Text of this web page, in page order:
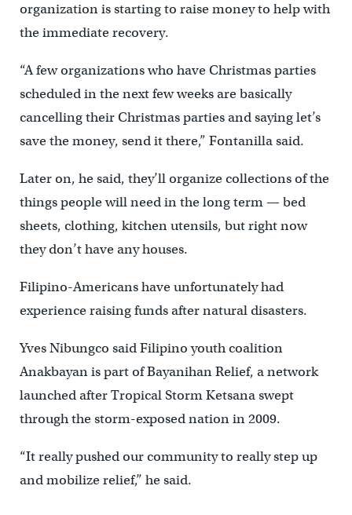
organization is starting to raise money to help with
the immediate recovery.
“A few organizations who have Christmas parties
scheduled in the next few weeks are basically
cancelling their Christmas parties and saying let’s
save the money, send it there,” Fontanilla said.
Later on, he said, they’ll organize collections of the
things people will need in the long term — bed
sheets, clothing, kitchen utensils, but right now
they don’t have any houses.
Filipino-Americans have unfortunately had
experience raising funds after natural disasters.
Yves Nibungco said Filipino youth coalition
Anakbayan is part of Bayanihan Relief, a network
launched after Tropical Storm Ketsana swept
through the storm-exposed nation in 2009.
“It really pushed our community to really step up
and mobilize relief,” he said.